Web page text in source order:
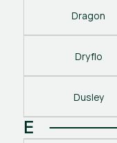
Dragon
Dryflo
Dusley
E